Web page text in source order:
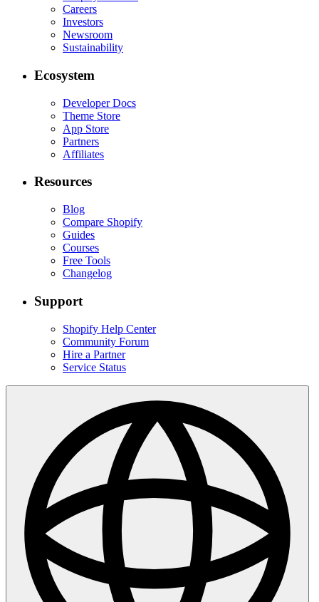
Careers
Investors
Newsroom
Sustainability
Ecosystem
Developer Docs
Theme Store
App Store
Partners
Affiliates
Resources
Blog
Compare Shopify
Guides
Courses
Free Tools
Changelog
Support
Shopify Help Center
Community Forum
Hire a Partner
Service Status